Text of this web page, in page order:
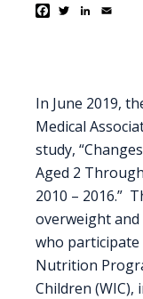
Facebook
TwitterLinkedIn
In June 2019,
Medical
study,
Aged 2
2010 – 2016.”
overweight
who participate
Nutrition
Children